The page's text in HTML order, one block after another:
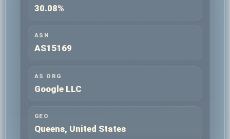
30.08%
ASN
AS15169
AS ORG
Google LLC
GEO
Queens, United States